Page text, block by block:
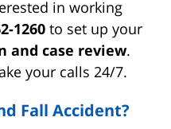
in working
1260 to set up your
case review.
your calls 24/7.
Fall Accident?